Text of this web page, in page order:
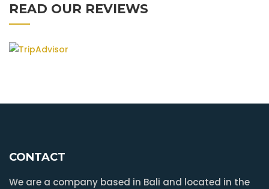
READ OUR REVIEWS
CONTACT
We are a company based in Bali and located in the